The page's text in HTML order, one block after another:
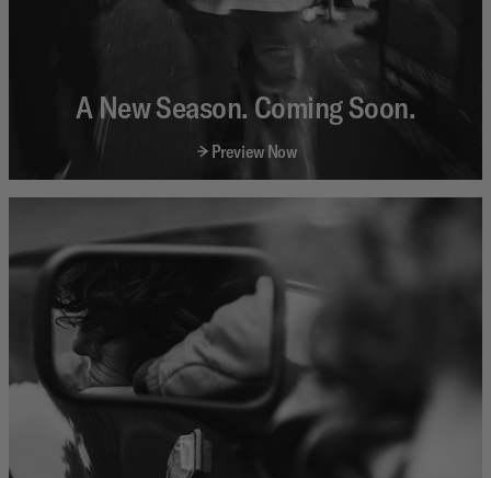
A New Season. Coming Soon.
Preview Now